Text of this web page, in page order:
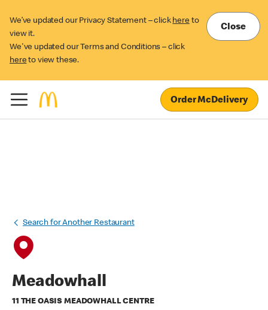
We’ve updated our Privacy Statement – click here to
view it.
We've updated our Terms and Conditions – click
here to view these.
Close
Order McDelivery
Search for Another Restaurant
Meadowhall
11 THE OASIS MEADOWHALL CENTRE